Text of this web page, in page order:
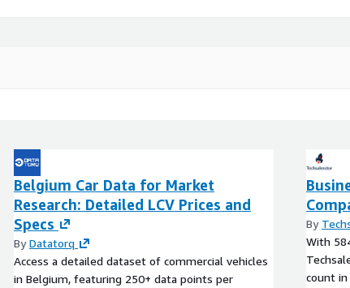
Belgium Car Data for Market
Research: Detailed LCV Prices and
Specs
ByDatatorq
Access a detailed dataset of commercial vehicles
in Belgium, featuring 250+ data points per
By
With
count